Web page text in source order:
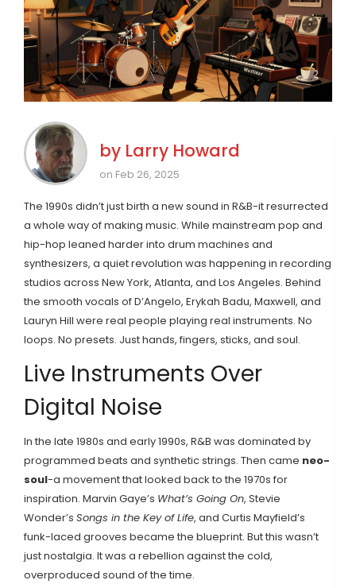
by Larry Howard
on Feb 26, 2025
The 1990s didn’t just birth a new sound in R&B-it resurrected
a whole way of making music. While mainstream pop and
hip-hop leaned harder into drum machines and
synthesizers, a quiet revolution was happening in recording
studios across New York, Atlanta, and Los Angeles. Behind
the smooth vocals of D’Angelo, Erykah Badu, Maxwell, and
Lauryn Hill were real people playing real instruments. No
loops. No presets. Just hands, fingers, sticks, and soul.
Live Instruments Over
Digital Noise
In the late 1980s and early 1990s, R&B was dominated by
programmed beats and synthetic strings. Then came neo-
soul-a movement that looked back to the 1970s for
inspiration. Marvin Gaye’s What’s Going On, Stevie
Wonder’s Songs in the Key of Life, and Curtis Mayfield’s
funk-laced grooves became the blueprint. But this wasn’t
just nostalgia. It was a rebellion against the cold,
overproduced sound of the time.